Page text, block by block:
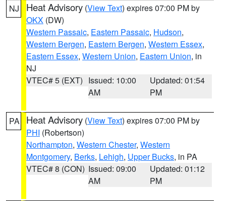
NJ Heat Advisory (View Text) expires 07:00 PM by
OKX (DW)
Western Passaic, Eastern Passaic, Hudson,
Western Bergen, Eastern Bergen, Western Essex,
Eastern Essex, Western Union, Eastern Union, in
NJ
VTEC# 5 (EXT) Issued: 10:00
AM
Updated: 01:54
PM
PA Heat Advisory (View Text) expires 07:00 PM by
PHI (Robertson)
Northampton, Western Chester, Western
Montgomery, Berks, Lehigh, Upper Bucks, in PA
VTEC# 8 (CON) Issued: 09:00
AM
Updated: 01:12
PM